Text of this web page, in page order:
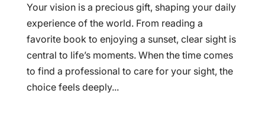
Your vision is a precious gift, shaping your daily
experience of the world. From reading a
favorite book to enjoying a sunset, clear sight is
central to life’s moments. When the time comes
to find a professional to care for your sight, the
choice feels deeply...